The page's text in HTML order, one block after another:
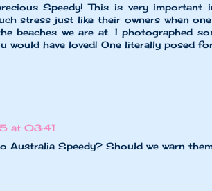
Speedy! This is very important
stress just like their owners when one
beaches we are at. I photographed
would have loved! One literally posed
at 03:41
Australia Speedy? Should we warn